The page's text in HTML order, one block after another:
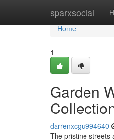
sparxsocial
Home
Home
1
Garden
darrenxcgu994640
The pristine streets